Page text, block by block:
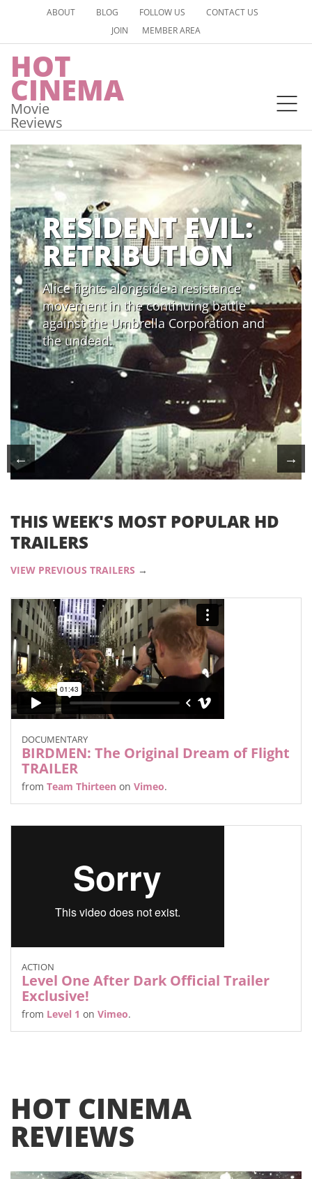
ABOUT BLOG FOLLOW US
CONTACT US
JOIN
MEMBER AREA
HOT
CINEMA
Movie
Reviews
← →
RESIDENT EVIL:
RETRIBUTION
Alice fights alongside a resistance
movement in the continuing battle
against the Umbrella Corporation and
the undead.
THIS WEEK'S MOST POPULAR HD
TRAILERS
VIEW PREVIOUS TRAILERS →
DOCUMENTARY
BIRDMEN: The Original Dream of Flight
TRAILER
from Team Thirteen on Vimeo.
ACTION
Level One After Dark Official Trailer
Exclusive!
from Level 1 on Vimeo.
HOT CINEMA
REVIEWS